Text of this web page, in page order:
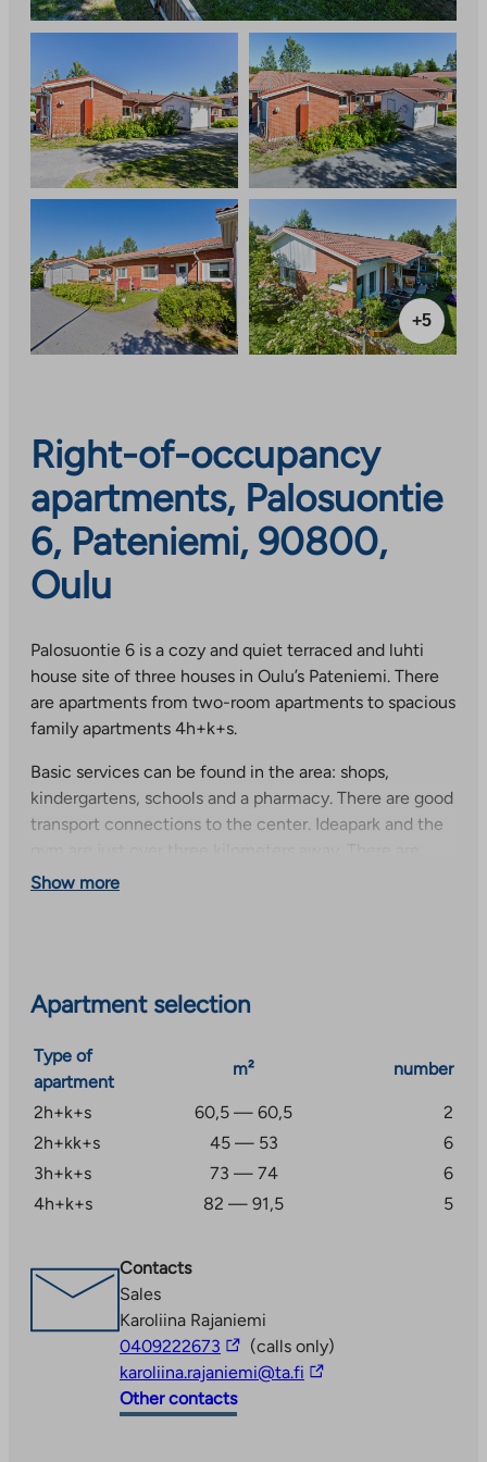
+5
Right-of-occupancy
apartments, Palosuontie
6, Pateniemi, 90800,
Oulu
Palosuontie 6 is a cozy and quiet terraced and luhti
house site of three houses in Oulu’s Pateniemi. There
are apartments from two-room apartments to spacious
family apartments 4h+k+s.
Basic services can be found in the area: shops,
kindergartens, schools and a pharmacy. There are good
transport connections to the center. Ideapark and the
many options for leisure and hobby activities, e.g.
Show more
Apartment selection
Type of
apartment
m² number
2h+k+s 60,5 — 60,5
2
2h+kk+s
45 — 53
6
3h+k+s
73 — 74
6
4h+k+s
82 — 91,5 5
Contacts
Sales
Karoliina Rajaniemi
0409222673 The
link
takes
you
(calls only)
karoliina.rajaniemi@ta.fi The
Other contacts